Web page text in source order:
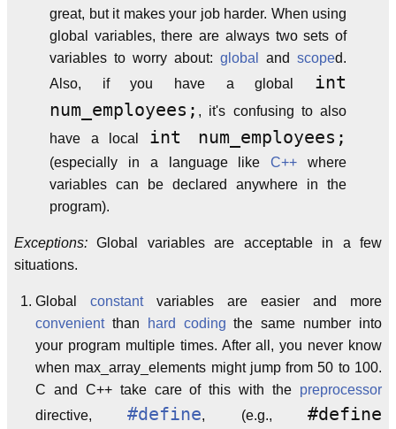
great, but it makes your job harder. When using
global variables, there are always two sets of
variables to worry about: global and scoped.
Also, if you have a global int
num_employees; , it's confusing to also
have a local int num_employees;
(especially in a language likeC++ where
variables can be declared anywhere in the
program).
Exceptions: Global variables are acceptable in a few
situations.
Global constantvariables are easier and more
convenientthan hard coding the same number into
your program multiple times. After all, you never know
when max_array_elements might jump from 50 to 100.
C and C++ take care of this with the preprocessor
directive,#define, (e.g.,#define